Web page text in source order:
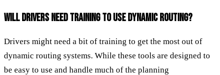
WILL DRIVERS NEED TRAINING TO USE DYNAMIC ROUTING?
Drivers might need a bit of training to get the most out of
dynamic routing systems. While these tools are designed to
be easy to use and handle much of the planning